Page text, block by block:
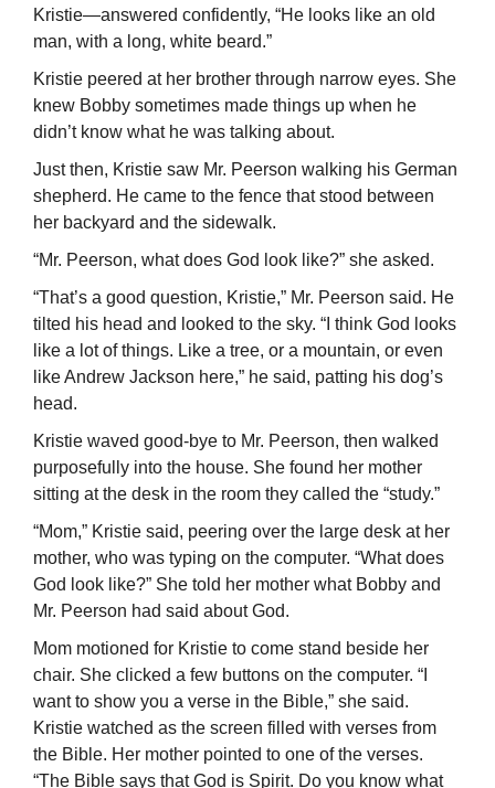
Kristie—answered confi­dently, “He looks like an old
man, with a long, white beard.”
Kristie peered at her brother through narrow eyes. She
knew Bobby sometimes made things up when he
didn’t know what he was talking about.
Just then, Kristie saw Mr. Peerson walking his German
shepherd. He came to the fence that stood between
her backyard and the sidewalk.
“Mr. Peerson, what does God look like?” she asked.
“That’s a good question, Kristie,” Mr. Peerson said. He
tilted his head and looked to the sky. “I think God looks
like a lot of things. Like a tree, or a mountain, or even
like Andrew Jackson here,” he said, patting his dog’s
head.
Kristie waved good-bye to Mr. Peerson, then walked
purposefully into the house. She found her mother
sitting at the desk in the room they called the “study.”
“Mom,” Kristie said, peering over the large desk at her
mother, who was typing on the computer. “What does
God look like?” She told her mother what Bobby and
Mr. Peerson had said about God.
Mom motioned for Kristie to come stand beside her
chair. She clicked a few buttons on the computer. “I
want to show you a verse in the Bible,” she said.
Kristie watched as the screen filled with verses from
the Bible. Her mother pointed to one of the verses.
“The Bible says that God is Spirit. Do you know what